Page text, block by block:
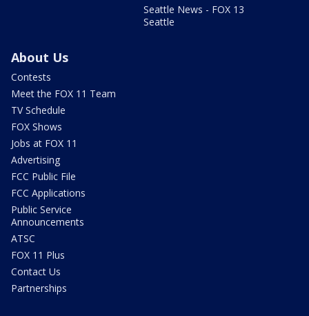
Seattle News - FOX 13
Seattle
About Us
Contests
Meet the FOX 11 Team
TV Schedule
FOX Shows
Jobs at FOX 11
Advertising
FCC Public File
FCC Applications
Public Service
Announcements
ATSC
FOX 11 Plus
Contact Us
Partnerships